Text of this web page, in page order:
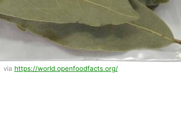
via https://world.openfoodfacts.org/